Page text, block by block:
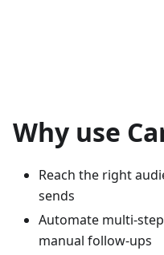
Why use
Reach the right
sends
Automate
manual follow‑ups